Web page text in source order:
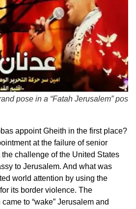
pose in a “Fatah Jerusalem”
appoint Gheith in the first place?
at the failure of senior
challenge of the United States
to Jerusalem. And what was
world attention by using the
its border violence. The
to “wake” Jerusalem and